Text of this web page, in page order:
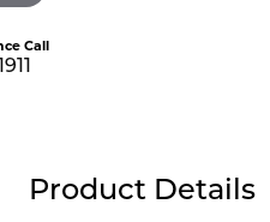
Call
Product Details